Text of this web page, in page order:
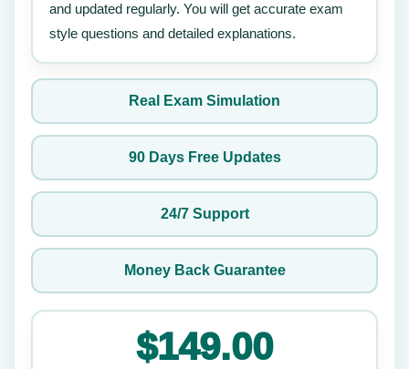
and updated regularly. You will get accurate exam
style questions and detailed explanations.
Real Exam Simulation
90 Days Free Updates
24/7 Support
Money Back Guarantee
$149.00